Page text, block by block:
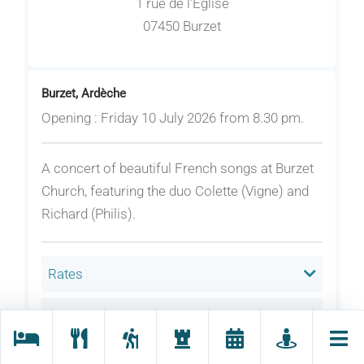
07450 Burzet
Burzet, Ardèche
Opening : Friday 10 July 2026 from 8.30 pm.
A concert of beautiful French songs at Burzet
Church, featuring the duo Colette (Vigne) and
Richard (Philis).
Rates
Welcoming animals